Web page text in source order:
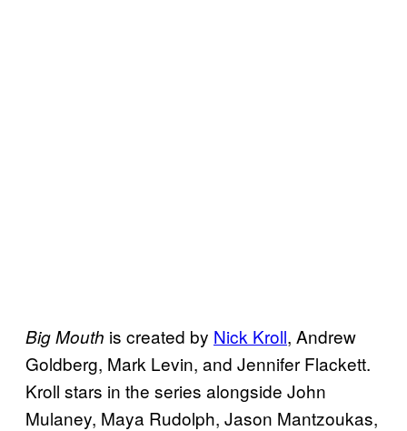
Big Mouth is created by Nick Kroll, Andrew
Goldberg, Mark Levin, and Jennifer Flackett.
Kroll stars in the series alongside John
Mulaney, Maya Rudolph, Jason Mantzoukas,